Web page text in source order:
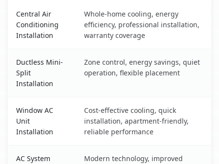
Central Air
Conditioning
Installation
Whole-home cooling, energy
efficiency, professional installation,
warranty coverage
Ductless Mini-
Split
Installation
Zone control, energy savings, quiet
operation, flexible placement
Window AC
Unit
Installation
Cost-effective cooling, quick
installation, apartment-friendly,
reliable performance
AC System
Modern technology, improved